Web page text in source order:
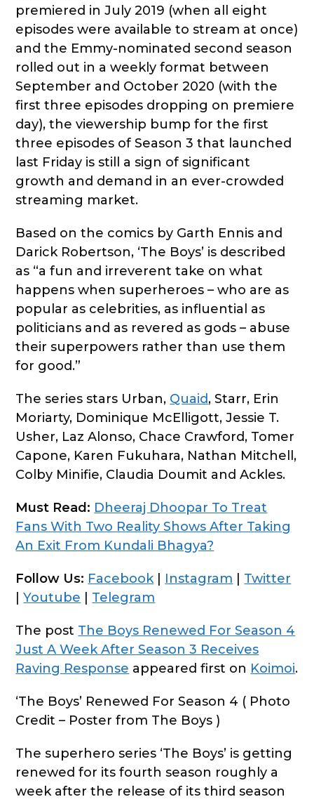
premiered in July 2019 (when all eight
episodes were available to stream at once)
and the Emmy-nominated second season
rolled out in a weekly format between
September and October 2020 (with the
first three episodes dropping on premiere
day), the viewership bump for the first
three episodes of Season 3 that launched
last Friday is still a sign of significant
growth and demand in an ever-crowded
streaming market.
Based on the comics by Garth Ennis and
Darick Robertson, ‘The Boys’ is described
as “a fun and irreverent take on what
happens when superheroes – who are as
popular as celebrities, as influential as
politicians and as revered as gods – abuse
their superpowers rather than use them
for good.”
The series stars Urban, Quaid, Starr, Erin
Moriarty, Dominique McElligott, Jessie T.
Usher, Laz Alonso, Chace Crawford, Tomer
Capone, Karen Fukuhara, Nathan Mitchell,
Colby Minifie, Claudia Doumit and Ackles.
Must Read: Dheeraj Dhoopar To Treat
Fans With Two Reality Shows After Taking
An Exit From Kundali Bhagya?
Follow Us: Facebook| Instagram
Twitter
|Youtube Telegram
The post The Boys Renewed For Season 4
Just A Week After Season 3 Receives
Raving Response appeared first on Koimoi.
‘The Boys’ Renewed For Season 4 ( Photo
Credit – Poster from The Boys )
The superhero series ‘The Boys’ is getting
renewed for its fourth season roughly a
week after the release of its third season